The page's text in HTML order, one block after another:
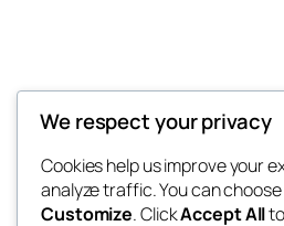
We respect your privacy
Cookies help us improve your
analyze traffic. You can
Customize. ClickAccept All